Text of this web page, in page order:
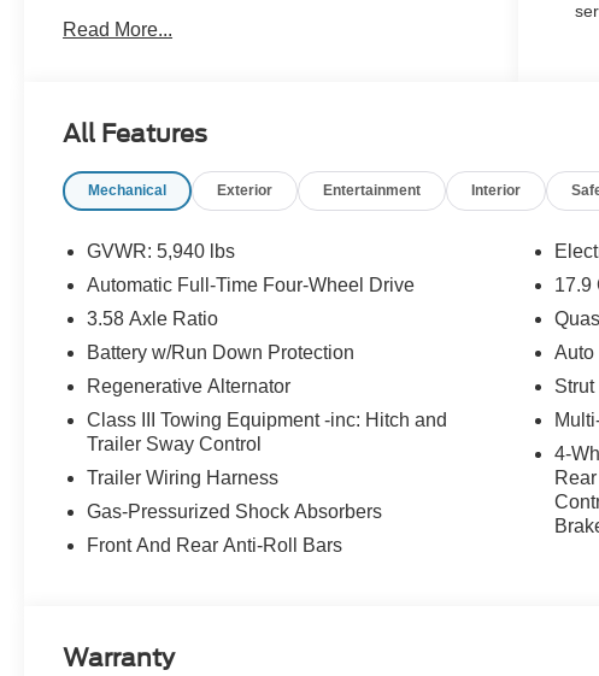
Read More...
All Features
Mechanical Exterior Entertainment Interior
GVWR: 5,940 lbs
Automatic Full-Time Four-Wheel Drive
3.58 Axle Ratio
Battery w/Run Down Protection
Regenerative Alternator
Class III Towing Equipment -inc: Hitch and
Trailer Sway Control
Trailer Wiring Harness
Gas-Pressurized Shock Absorbers
Front And Rear Anti-Roll Bars
17.9
Auto
4-
Warranty